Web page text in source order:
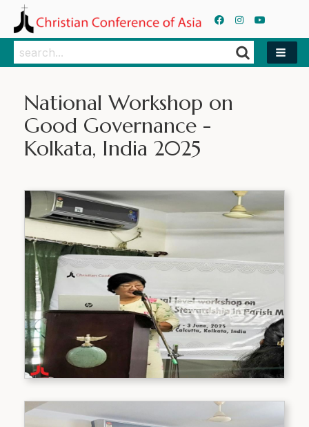
Search
Search
National Workshop on
Good Governance -
Kolkata, India 2025